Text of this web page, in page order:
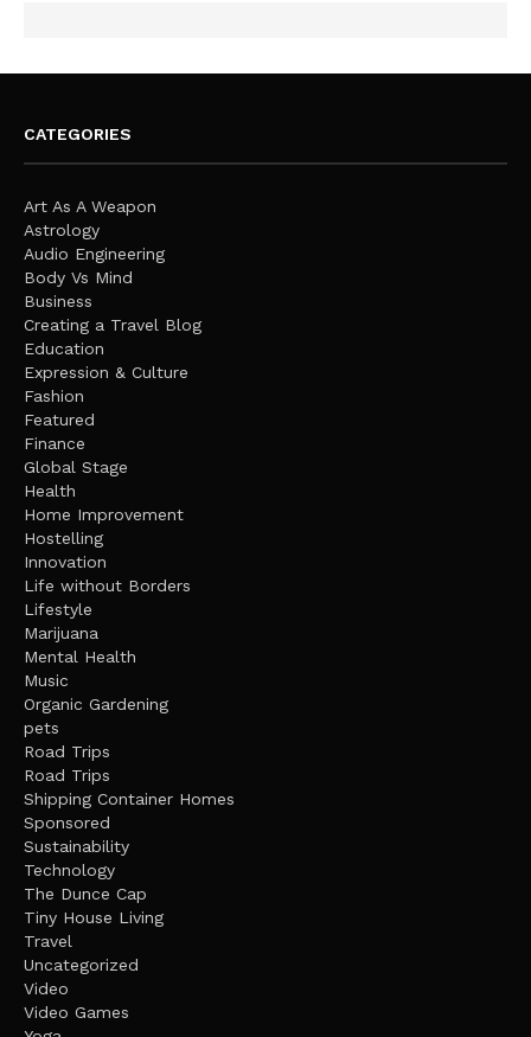
CATEGORIES
Art As A Weapon
Astrology
Audio Engineering
Body Vs Mind
Business
Creating a Travel Blog
Education
Expression & Culture
Fashion
Featured
Finance
Global Stage
Health
Home Improvement
Hostelling
Innovation
Life without Borders
Lifestyle
Marijuana
Mental Health
Music
Organic Gardening
pets
Road Trips
Road Trips
Shipping Container Homes
Sponsored
Sustainability
Technology
The Dunce Cap
Tiny House Living
Travel
Uncategorized
Video
Video Games